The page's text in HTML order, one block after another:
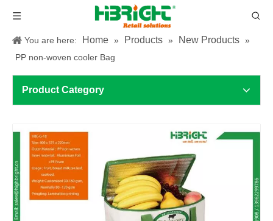
You are here: Home » Products » New Products »
PP non-woven cooler Bag
Product Category